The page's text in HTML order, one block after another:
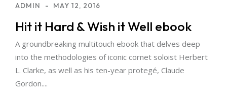
ADMIN MAY 12, 2016
Hit it Hard & Wish it Well ebook
A groundbreaking multitouch ebook that delves deep
into the methodologies of iconic cornet soloist Herbert
L. Clarke, as well as his ten-year protegé, Claude
Gordon....